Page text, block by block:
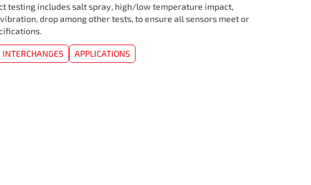
testing includes salt spray, high/low temperature impact,
drop among other tests, to ensure all sensors meet or
INTERCHANGES APPLICATIONS